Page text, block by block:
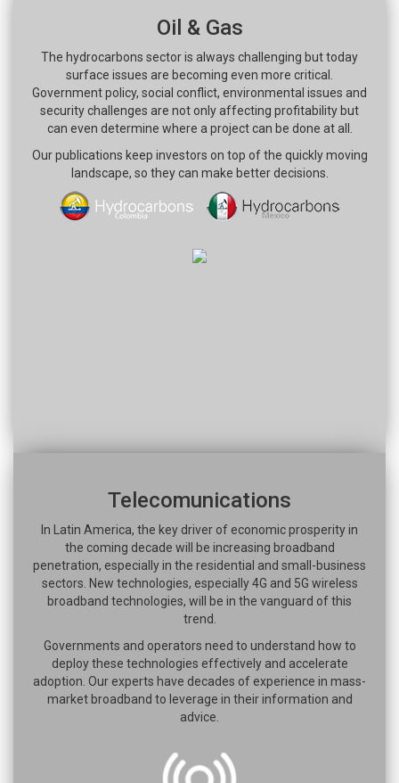
Oil & Gas
The hydrocarbons sector is always challenging but today
surface issues are becoming even more critical.
Government policy, social conflict, environmental issues and
security challenges are not only affecting profitability but
can even determine where a project can be done at all.
Our publications keep investors on top of the quickly moving
landscape, so they can make better decisions.
Telecomunications
In Latin America, the key driver of economic prosperity in
the coming decade will be increasing broadband
penetration, especially in the residential and small-business
sectors. New technologies, especially 4G and 5G wireless
broadband technologies, will be in the vanguard of this
trend.
Governments and operators need to understand how to
deploy these technologies effectively and accelerate
adoption. Our experts have decades of experience in mass-
market broadband to leverage in their information and
advice.